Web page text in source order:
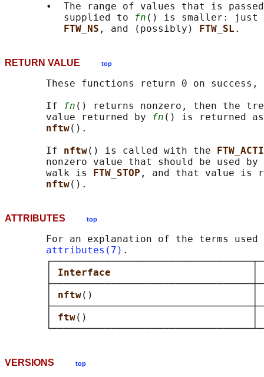
•  The range of values that is
          supplied to
fn () is smaller: just
FTW_NS , and (possibly) FTW_SL
RETURN VALUE top
These functions return 0 on success,
       If
fn () returns nonzero, then the
       value returned by
fn () is returned
nftw().
       If
nftw() is called with the
       nonzero value that should be used by
       walk is
FTW_STOP , and that value is
nftw
ATTRIBUTES top
For an explanation of the terms used
attributes(7) .
Interface
nftw()                           │
ftw()                            │
VERSIONS top